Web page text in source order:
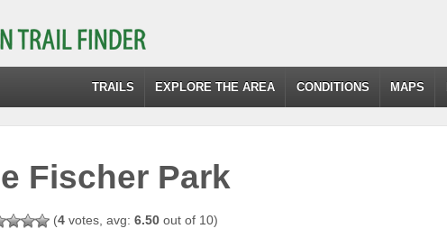
TRAILS EXPLORE THE AREA CONDITIONS MAPS
Fischer Park
(4 votes, avg: 6.50 out of 10)